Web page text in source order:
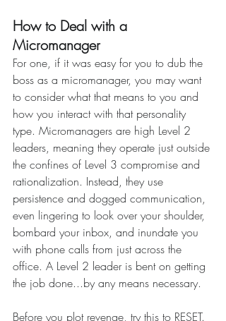
How to Deal with a
Micromanager
For one, if it was easy for you to dub the
boss as a micromanager, you may want
to consider what that means to you and
how you interact with that personality
type. Micromanagers are high Level 2
leaders, meaning they operate just outside
the confines of Level 3 compromise and
rationalization. Instead, they use
persistence and dogged communication,
even lingering to look over your shoulder,
bombard your inbox, and inundate you
with phone calls from just across the
office. A Level 2 leader is bent on getting
the job done...by any means necessary.
Before you plot revenge, try this to RESET.